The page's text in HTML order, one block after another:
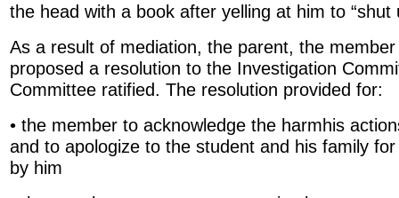
the head with a book after yelling at him to “shut
As a result of mediation, the parent, the
proposed a resolution to the Investigation
Committee ratified. The resolution provided for:
• the member to acknowledge the harmhis
and to apologize to the student and his family
by him